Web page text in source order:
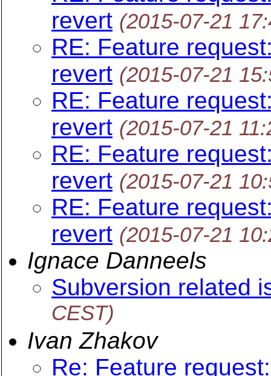
revert (2015-07-21
RE: Feature
revert (2015-07-21
RE: Feature
revert (2015-07-21
RE: Feature
revert (2015-07-21
RE: Feature
revert (2015-07-21
Ignace Danneels
Subversion related
CEST)
Ivan Zhakov
Re: Feature